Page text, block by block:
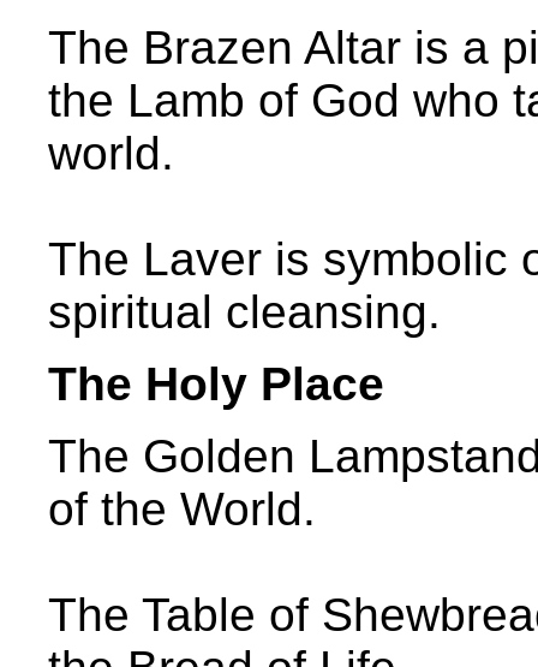
The Brazen Altar is a
the Lamb of God who
world.
The Laver is symbolic
spiritual cleansing.
The Holy Place
The Golden
of the World.
The Table of